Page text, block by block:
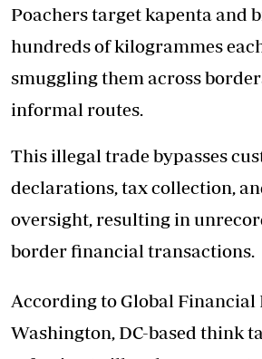
Poachers target kapenta and
hundreds of kilogrammes
smuggling them across
informal routes.
This illegal trade bypasses
declarations, tax collection,
oversight, resulting in
border financial transactions.
According to Global Financial
Washington, DC-based think